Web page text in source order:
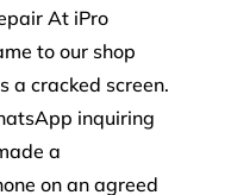
At iPro
to our shop
a cracked screen.
inquiring
a
on an agreed